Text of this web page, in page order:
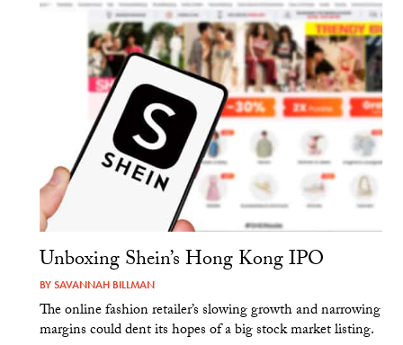
Unboxing Shein’s Hong Kong IPO
BYSAVANNAH BILLMAN
The online fashion retailer’s slowing growth and narrowing
margins could dent its hopes of a big stock market listing.